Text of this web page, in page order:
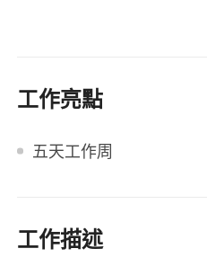
工作亮點
五天工作周
工作描述